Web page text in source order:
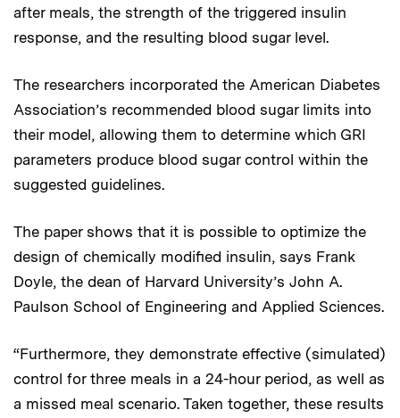
after meals, the strength of the triggered insulin
response, and the resulting blood sugar level.
The researchers incorporated the American Diabetes
Association’s recommended blood sugar limits into
their model, allowing them to determine which GRI
parameters produce blood sugar control within the
suggested guidelines.
The paper shows that it is possible to optimize the
design of chemically modified insulin, says Frank
Doyle, the dean of Harvard University’s John A.
Paulson School of Engineering and Applied Sciences.
“Furthermore, they demonstrate effective (simulated)
control for three meals in a 24-hour period, as well as
a missed meal scenario. Taken together, these results